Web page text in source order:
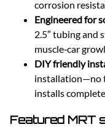
corrosion
Engineered for
2.5″ tubing and
muscle‑car
DIY friendly
installation—no
installs
Featured MRT